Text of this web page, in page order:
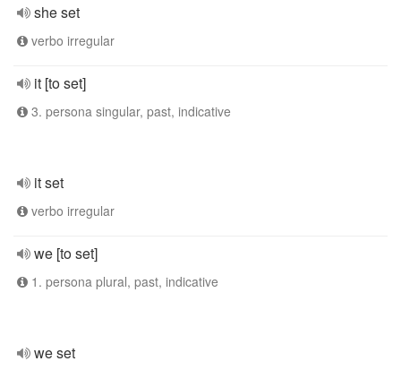
she set
verbo irregular
it [to set]
3. persona singular, past, indicative
it set
verbo irregular
we [to set]
1. persona plural, past, indicative
we set